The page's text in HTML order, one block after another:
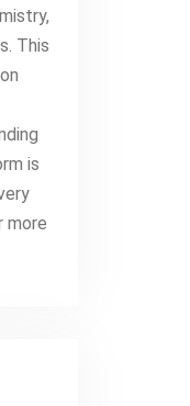
This
is
more